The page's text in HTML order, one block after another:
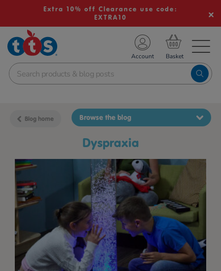
Extra 10% off Clearance use code:
EXTRA10
School Resources
Shop
Account
Blog home
dyspraxia
Browse the blog